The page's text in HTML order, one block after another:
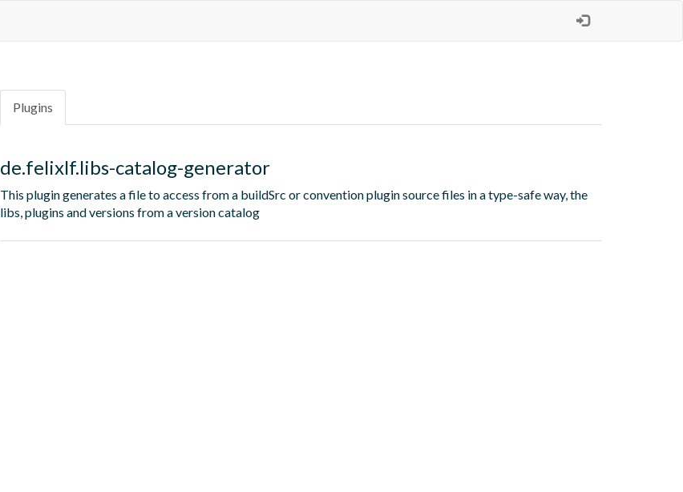
Plugins
de.felixlf.libs-catalog-generator
This plugin generates a file to access from a buildSrc or convention plugin source files in a type-safe way, the
libs, plugins and versions from a version catalog